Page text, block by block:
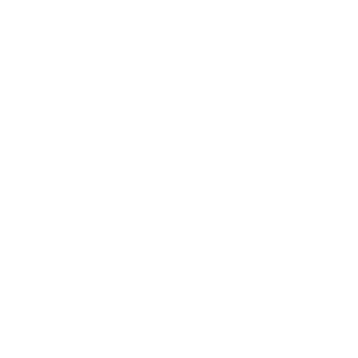
Desktop Performance Issues
Desktop Performance Issues
up firewall and security settings in the software or
you in any way we can. Take care always.